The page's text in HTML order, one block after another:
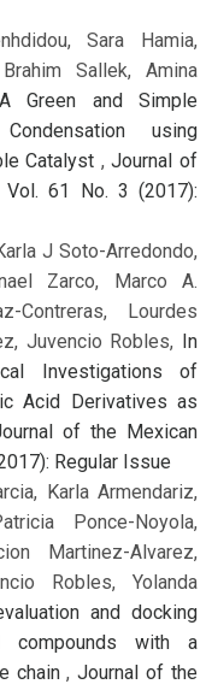
Sara Hamia,
Sallek, Amina
A Green and Simple
using
Catalyst ,Journal of
Vol. 61 No. 3 (2017):
J Soto-Arredondo,
Zarco, Marco A.
Contreras, Lourdes
Juvencio Robles,
In
Investigations of
Acid Derivatives as
of the Mexican
Regular Issue
Karla Armendariz,
Ponce-Noyola,
Martinez-Alvarez,
Robles, Yolanda
and docking
compounds with a
chain,Journal of the